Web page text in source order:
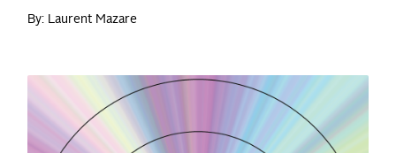
By: Laurent Mazare